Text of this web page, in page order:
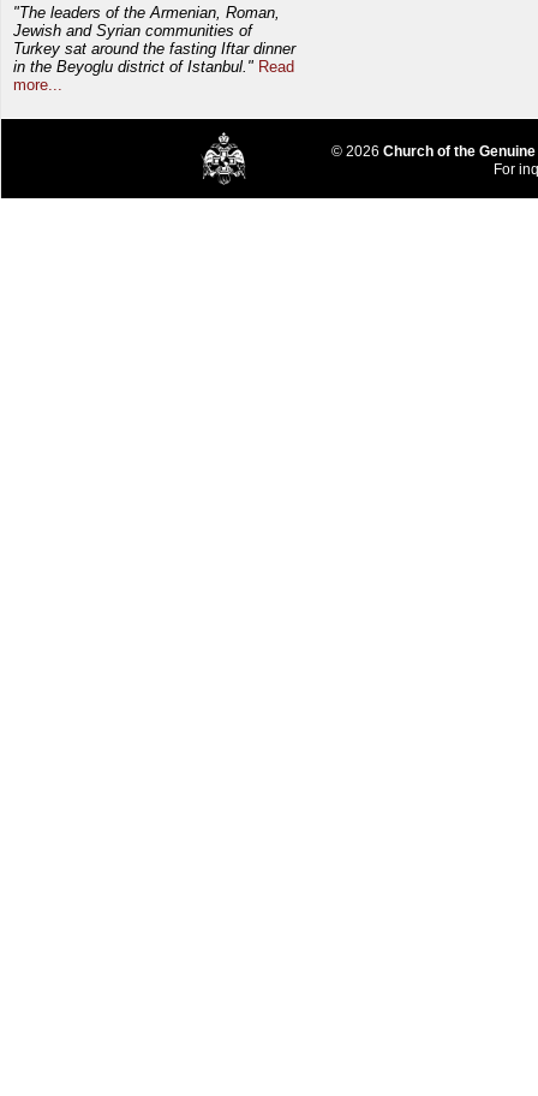
"The leaders of the Armenian, Roman,
Jewish and Syrian communities of
Turkey sat around the fasting Iftar dinner
in the Beyoglu district of Istanbul." Read
more...
© 2026 Church of the
For